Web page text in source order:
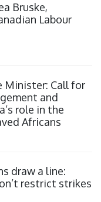
Bruske,
Labour
Minister: Call for
and
role in the
Africans
draw a line:
restrict strikes